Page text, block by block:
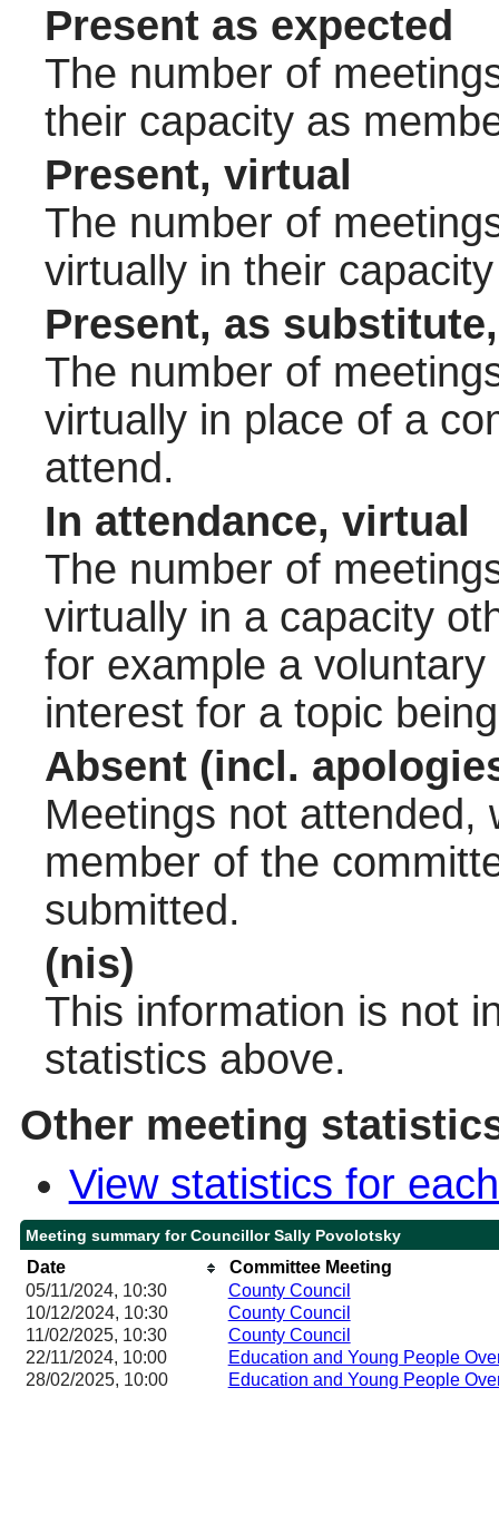
Present as expected
The number of
their capacity as
Present, virtual
The number of
virtually in their
Present, as
The number of
virtually in place of a
attend.
In attendance, virtual
The number of
virtually in a capacity
for example a
interest for a topic
Absent (incl.
Meetings not attended,
member of the
submitted.
(nis)
This information is not
statistics above.
Other meeting
View statistics for
Meeting summary for Councillor Sally Povolotsky
Date
Committee Meeting
05/11/2024, 10:30
County Council
10/12/2024, 10:30 County Council
11/02/2025, 10:30 County Council
22/11/2024, 10:00
Education and Young People
28/02/2025, 10:00
Education and Young People